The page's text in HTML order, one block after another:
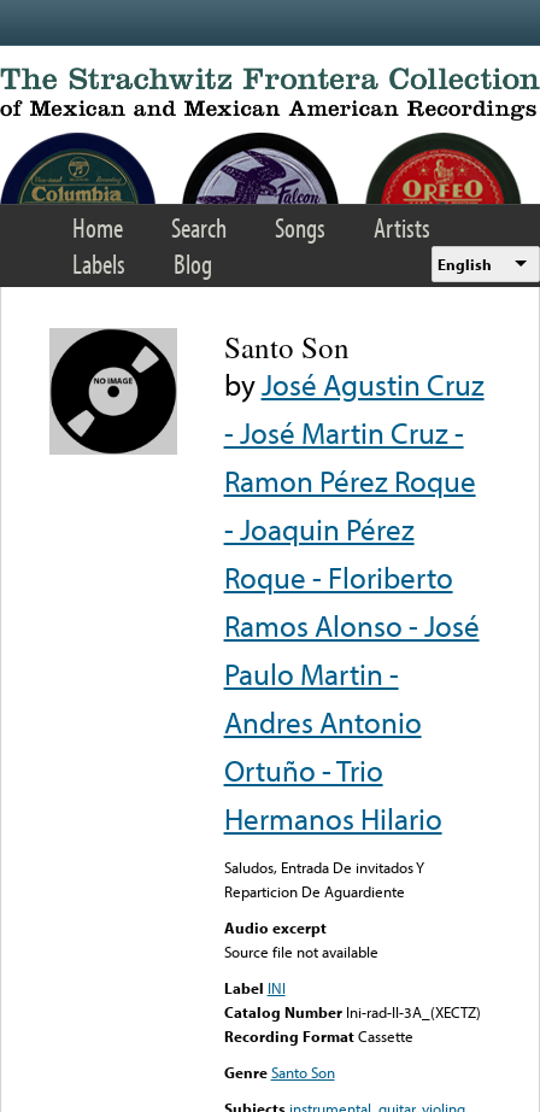
Home Search Songs
Artists
Labels
Blog English
Santo Son
byJosé Agustin Cruz
- José Martin Cruz -
Ramon Pérez Roque
- Joaquin Pérez
Roque - Floriberto
Ramos Alonso - José
Paulo Martin -
Andres Antonio
Ortuño - Trio
Hermanos Hilario
Saludos, Entrada De invitados Y
Reparticion De Aguardiente
Audio excerpt
Source file not available
Label INI
Catalog Number Ini-rad-II-3A_(XECTZ)
Recording FormatCassette
Genre Santo Son